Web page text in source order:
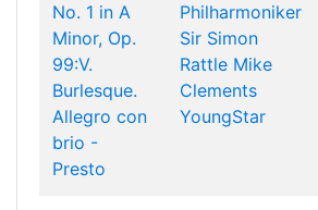
No. 1 in A
Minor, Op.
99:V.
Burlesque.
Allegro con
brio -
Presto
Philharmoniker
Sir Simon
Rattle Mike
Clements
YoungStar